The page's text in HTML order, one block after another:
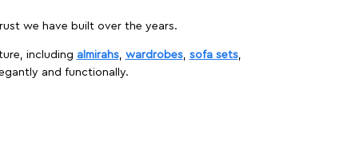
we have built over the years.
including almirahs, wardrobes, sofa sets,
and functionally.